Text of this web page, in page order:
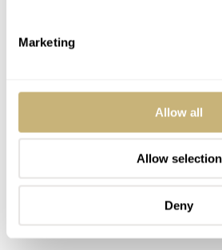
Marketing
Allow all
Allow selection
Deny